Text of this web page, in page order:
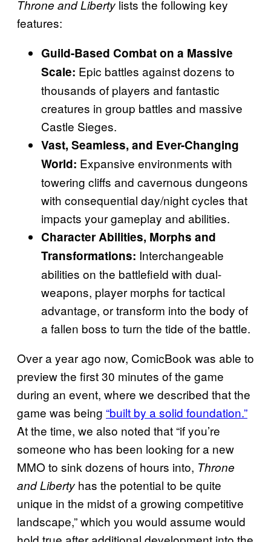
Throne and Liberty lists the following key
features:
Guild-Based Combat on a Massive
Scale: Epic battles against dozens to
thousands of players and fantastic
creatures in group battles and massive
Castle Sieges.
Vast, Seamless, and Ever-Changing
World: Expansive environments with
towering cliffs and cavernous dungeons
with consequential day/night cycles that
impacts your gameplay and abilities.
Character Abilities, Morphs and
Transformations: Interchangeable
abilities on the battlefield with dual-
weapons, player morphs for tactical
advantage, or transform into the body of
a fallen boss to turn the tide of the battle.
Over a year ago now, ComicBook was able to
preview the first 30 minutes of the game
during an event, where we described that the
game was being “built by a solid foundation.”
At the time, we also noted that “if you’re
someone who has been looking for a new
MMO to sink dozens of hours into, Throne
and Liberty has the potential to be quite
unique in the midst of a growing competitive
landscape,” which you would assume would